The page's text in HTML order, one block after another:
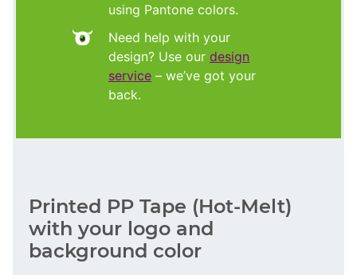
using Pantone colors.
Need help with your
design? Use our design
service – we’ve got your
back.
Printed PP Tape (Hot-Melt)
with your logo and
background color